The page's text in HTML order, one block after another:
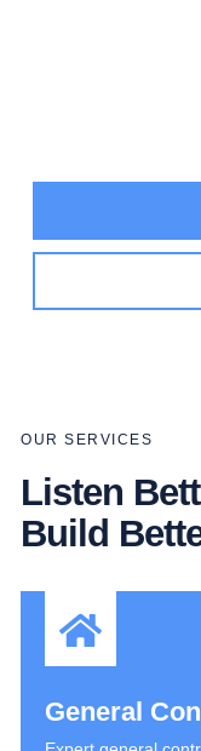
OUR SERVICES
Listen
Build
General